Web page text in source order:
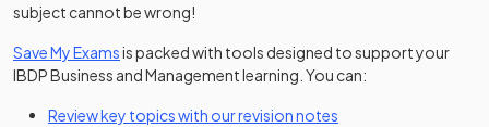
subject cannot be wrong!
Save My Examsis packed with tools designed to support your
IBDP Business and Management learning. You can:
Review key topics with our revision notes